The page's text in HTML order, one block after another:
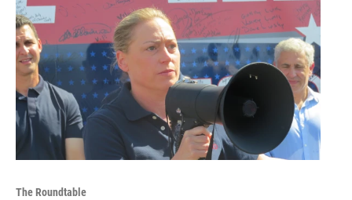
The Roundtable